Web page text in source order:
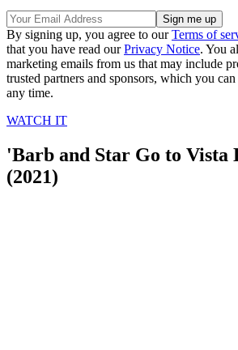
By signing up, you agree to ourTerms of
that you have read ourPrivacy Notice. You
marketing emails from us that may include
trusted partners and sponsors, which you
any time.
WATCH IT
'Barb and Star Go to Vista
(2021)